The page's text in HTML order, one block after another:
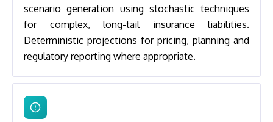
scenario generation using stochastic techniques
for complex, long-tail insurance liabilities.
Deterministic projections for pricing, planning and
regulatory reporting where appropriate.